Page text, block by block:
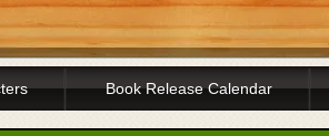
Book Release Calendar